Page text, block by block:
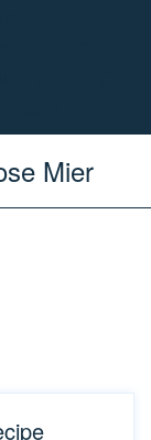
Mier